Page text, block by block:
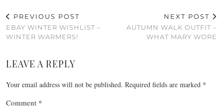
PREVIOUS POST
EBAY WINTER WISHLIST –
WINTER WARMERS!
NEXT POST
AUTUMN WALK OUTFIT –
WHAT MARY WORE
LEAVE A REPLY
Your email address will not be published. Required fields are marked *
Comment *